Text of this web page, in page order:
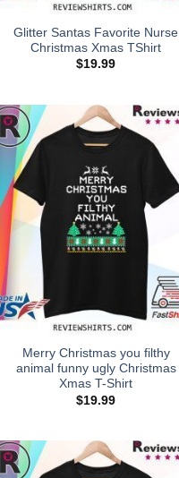
Glitter Santas Favorite Nurse
Christmas Xmas TShirt
$19.99
Merry Christmas you filthy
animal funny ugly Christmas
Xmas T-Shirt
$19.99